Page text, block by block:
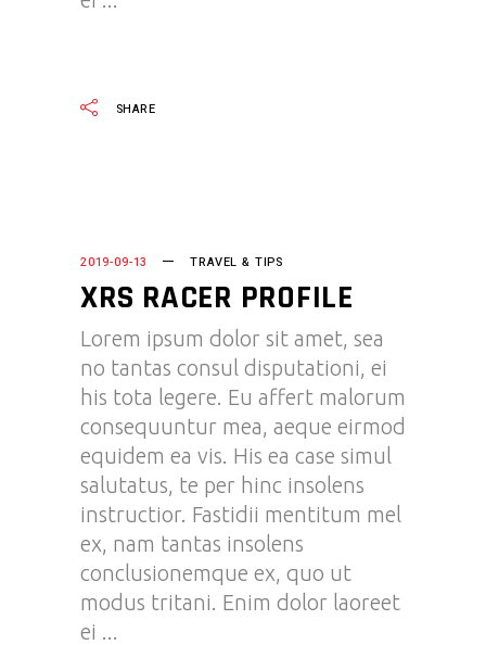
SHARE
2019-09-13 TRAVEL & TIPS
XRS RACER PROFILE
Lorem ipsum dolor sit amet, sea
no tantas consul disputationi, ei
his tota legere. Eu affert malorum
consequuntur mea, aeque eirmod
equidem ea vis. His ea case simul
salutatus, te per hinc insolens
instructior. Fastidii mentitum mel
ex, nam tantas insolens
conclusionemque ex, quo ut
modus tritani. Enim dolor laoreet
ei